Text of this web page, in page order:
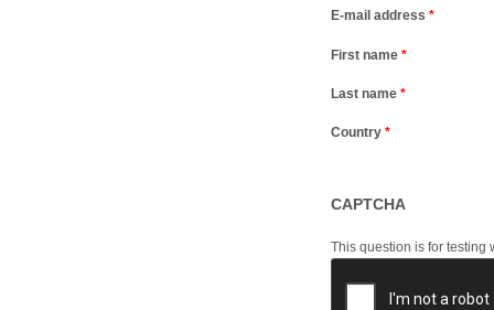
E-mail address *
First name *
Last name *
Country *
CAPTCHA
This question is for testing